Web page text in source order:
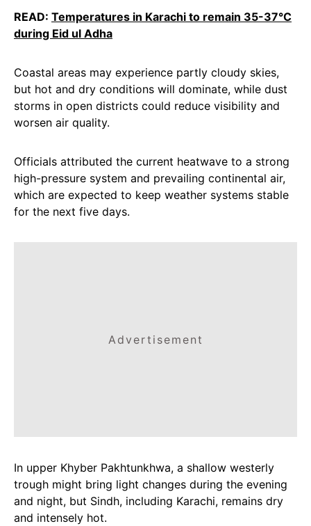
READ: Temperatures in Karachi to remain 35-37°C
during Eid ul Adha
Coastal areas may experience partly cloudy skies,
but hot and dry conditions will dominate, while dust
storms in open districts could reduce visibility and
worsen air quality.
Officials attributed the current heatwave to a strong
high-pressure system and prevailing continental air,
which are expected to keep weather systems stable
for the next five days.
Advertisement
In upper Khyber Pakhtunkhwa, a shallow westerly
trough might bring light changes during the evening
and night, but Sindh, including Karachi, remains dry
and intensely hot.